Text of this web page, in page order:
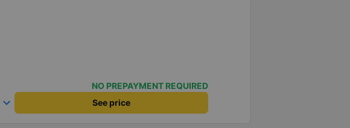
NO PREPAYMENT REQUIRED
keyboard_arrow_down See price